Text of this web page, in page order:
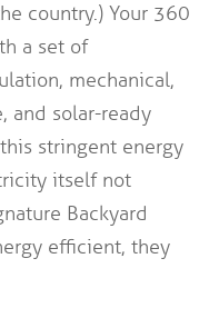
country.) Your 360
a set of
mechanical,
and solar-ready
stringent energy
itself not
Backyard
efficient, they